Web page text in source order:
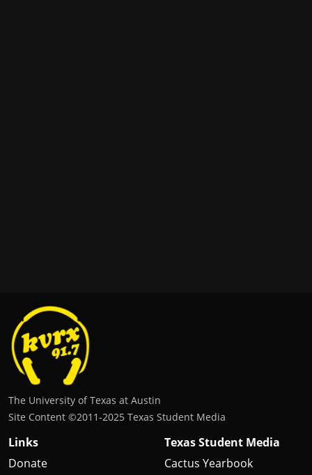
The University of Texas at Austin
Site Content ©2011‐2025 Texas Student Media
Links
Donate
Texas Student Media
Cactus Yearbook